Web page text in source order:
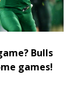
Bulls
games!